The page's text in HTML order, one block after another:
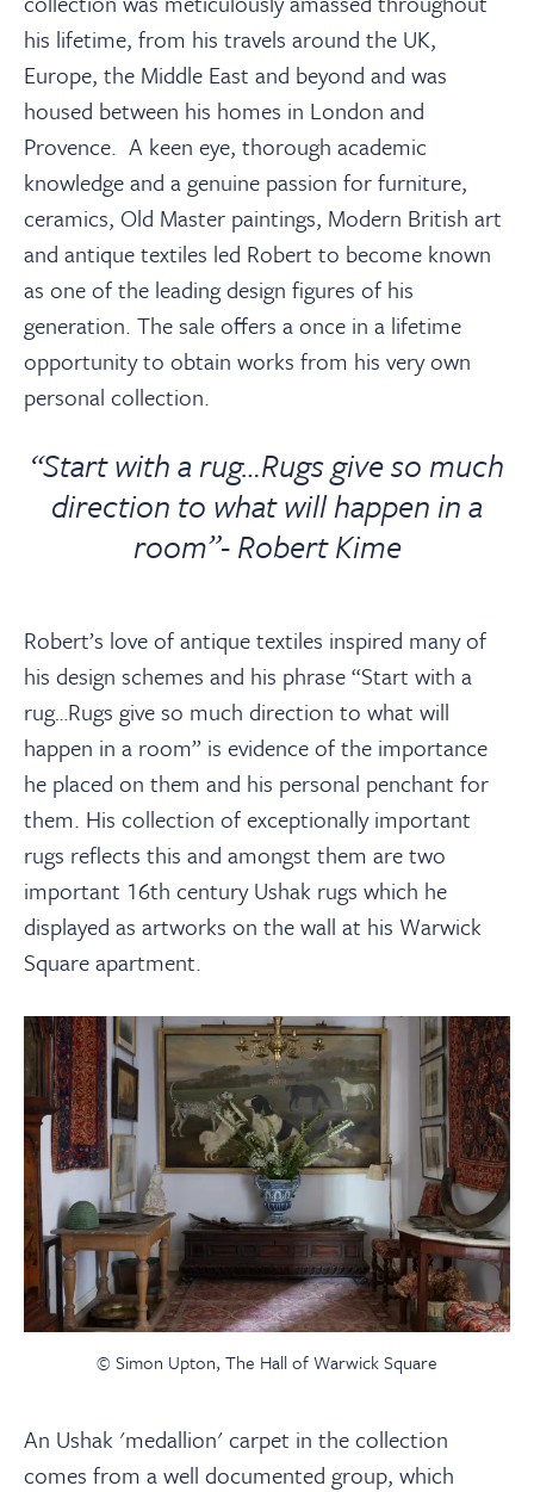
Payments
Log In / Logout
Register
his lifetime, from his travels around the UK,
Europe, the Middle East and beyond and was
housed between his homes in London and
Provence. A keen eye, thorough academic
knowledge and a genuine passion for furniture,
ceramics, Old Master paintings, Modern British art
and antique textiles led Robert to become known
as one of the leading design figures of his
generation. The sale offers a once in a lifetime
opportunity to obtain works from his very own
personal collection.
“Start with a rug…Rugs give so much
direction to what will happen in a
room”- Robert Kime
Robert’s love of antique textiles inspired many of
his design schemes and his phrase “Start with a
rug…Rugs give so much direction to what will
happen in a room” is evidence of the importance
he placed on them and his personal penchant for
them. His collection of exceptionally important
rugs reflects this and amongst them are two
important 16th century Ushak rugs which he
displayed as artworks on the wall at his Warwick
Square apartment.
© Simon Upton, The Hall of Warwick Square
An Ushak 'medallion' carpet in the collection
comes from a well documented group, which